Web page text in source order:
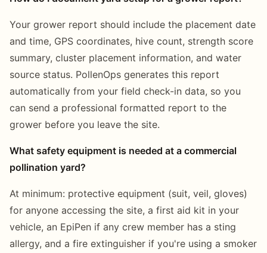
Your grower report should include the placement date
and time, GPS coordinates, hive count, strength score
summary, cluster placement information, and water
source status. PollenOps generates this report
automatically from your field check-in data, so you
can send a professional formatted report to the
grower before you leave the site.
What safety equipment is needed at a commercial
pollination yard?
At minimum: protective equipment (suit, veil, gloves)
for anyone accessing the site, a first aid kit in your
vehicle, an EpiPen if any crew member has a sting
allergy, and a fire extinguisher if you're using a smoker